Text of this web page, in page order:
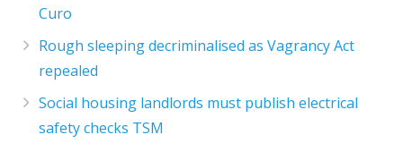
Curo
Rough sleeping decriminalised as Vagrancy Act
repealed
Social housing landlords must publish electrical
safety checks TSM